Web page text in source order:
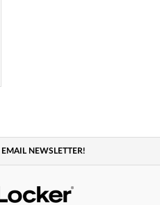
EMAIL NEWSLETTER!